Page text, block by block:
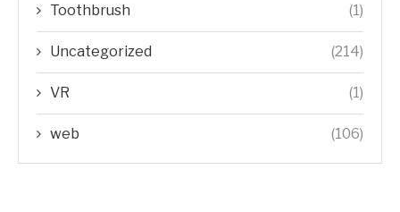
Toothbrush (1)
Uncategorized (214)
VR (1)
web (106)